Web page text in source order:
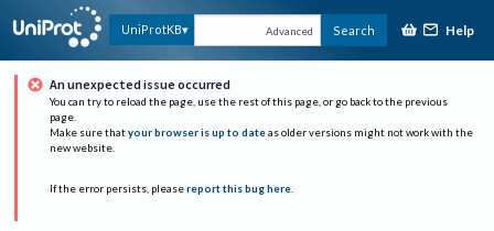
UniProtKB Advanced Search Help
An unexpected issue occurred
You can try to reload the page, use the rest of this page, or go back to the previous
page.
Make sure that your browser is up to date as older versions might not work with the
new website.
If the error persists, please report this bug here.